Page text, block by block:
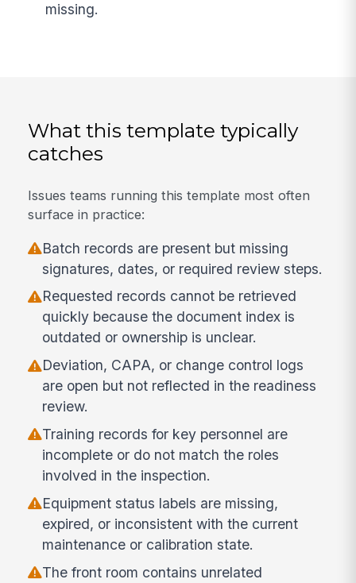
missing.
What this template typically
catches
Issues teams running this template most often
surface in practice:
Batch records are present but missing
signatures, dates, or required review steps.
Requested records cannot be retrieved
quickly because the document index is
outdated or ownership is unclear.
Deviation, CAPA, or change control logs
are open but not reflected in the readiness
review.
Training records for key personnel are
incomplete or do not match the roles
involved in the inspection.
Equipment status labels are missing,
expired, or inconsistent with the current
maintenance or calibration state.
The front room contains unrelated